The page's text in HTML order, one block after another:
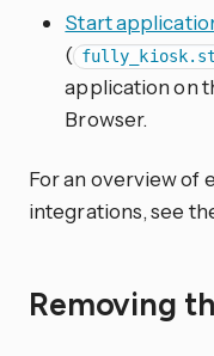
Start
(
application on
Browser.
For an overview of
integrations, see
Removing